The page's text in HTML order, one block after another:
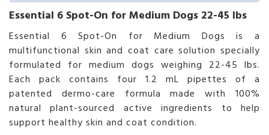
Essential 6 Spot-On for Medium Dogs 22-45 lbs
Essential 6 Spot-On for Medium Dogs is a
multifunctional skin and coat care solution specially
formulated for medium dogs weighing 22-45 lbs.
Each pack contains four 1.2 mL pipettes of a
patented dermo-care formula made with 100%
natural plant-sourced active ingredients to help
support healthy skin and coat condition.